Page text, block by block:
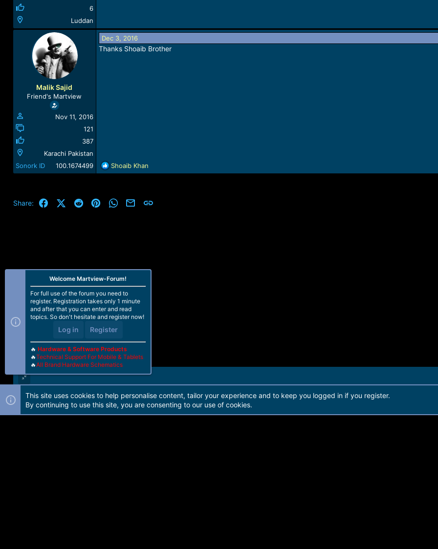
6
Luddan
Malik Sajid
Friend's Martview
Nov 11, 2016
121
387
Karachi Pakistan
Sonork ID
100.1674499
Dec 3, 2016
Thanks Shoaib Brother
R
e
t
i
Shoaib Khan
Share: FacebookX (Twitter)
Reddit PinterestWhatsApp
Email
Forum software by Martview-Forum®. 2010-2021© Martview Ltd
Welcome Martview-Forum!
For full use of the forum you need to
register. Registration takes only 1 minute
and after that you can enter and read
topics. So don't hesitate and register now!
Log in Register
🔥 Hardware & Software Products
🔥Technical Support For Mobile & Tablets
🔥All Brand Hardware Schematics
This site uses cookies to help personalise content, tailor your experience and to keep you logged in if you register.
By continuing to use this site, you are consenting to our use of cookies.